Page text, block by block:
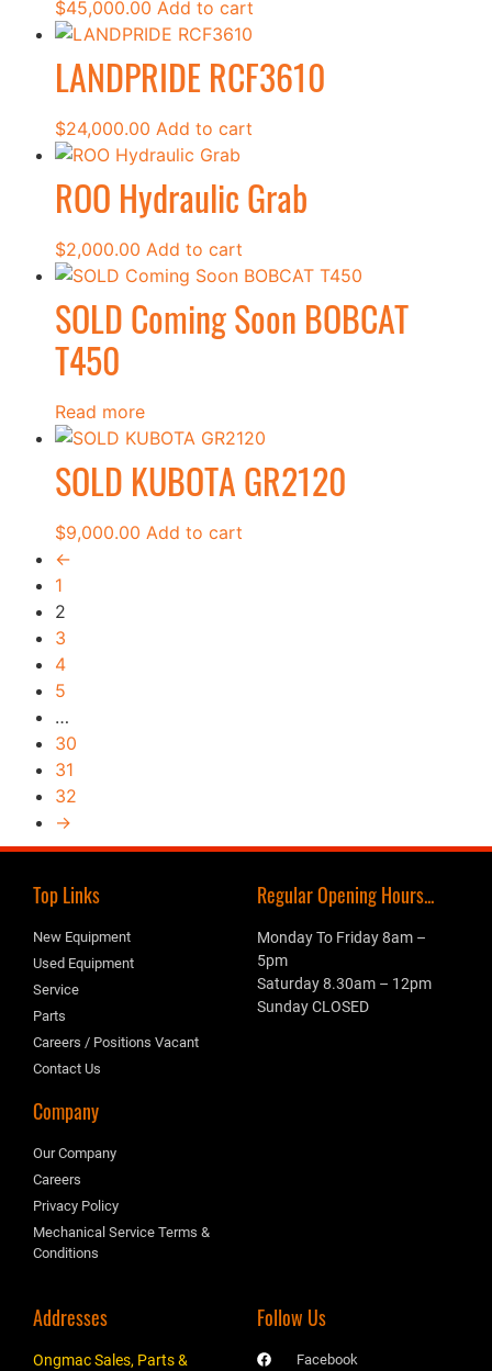
$45,000.00 Add to cart
LANDPRIDE RCF3610
$24,000.00 Add to cart
ROO Hydraulic Grab
$2,000.00 Add to cart
SOLD Coming Soon BOBCAT
T450
Read more
SOLD KUBOTA GR2120
$9,000.00 Add to cart
←
1
2
3
4
5
…
30
31
32
→
Top Links
New Equipment
Used Equipment
Service
Parts
Careers / Positions Vacant
Contact Us
Company
Our Company
Careers
Privacy Policy
Mechanical Service Terms &
Conditions
Regular Opening Hours...
Monday To Friday 8am –
5pm
Saturday 8.30am – 12pm
Sunday CLOSED
Addresses
Ongmac Sales, Parts &
Follow Us
Facebook